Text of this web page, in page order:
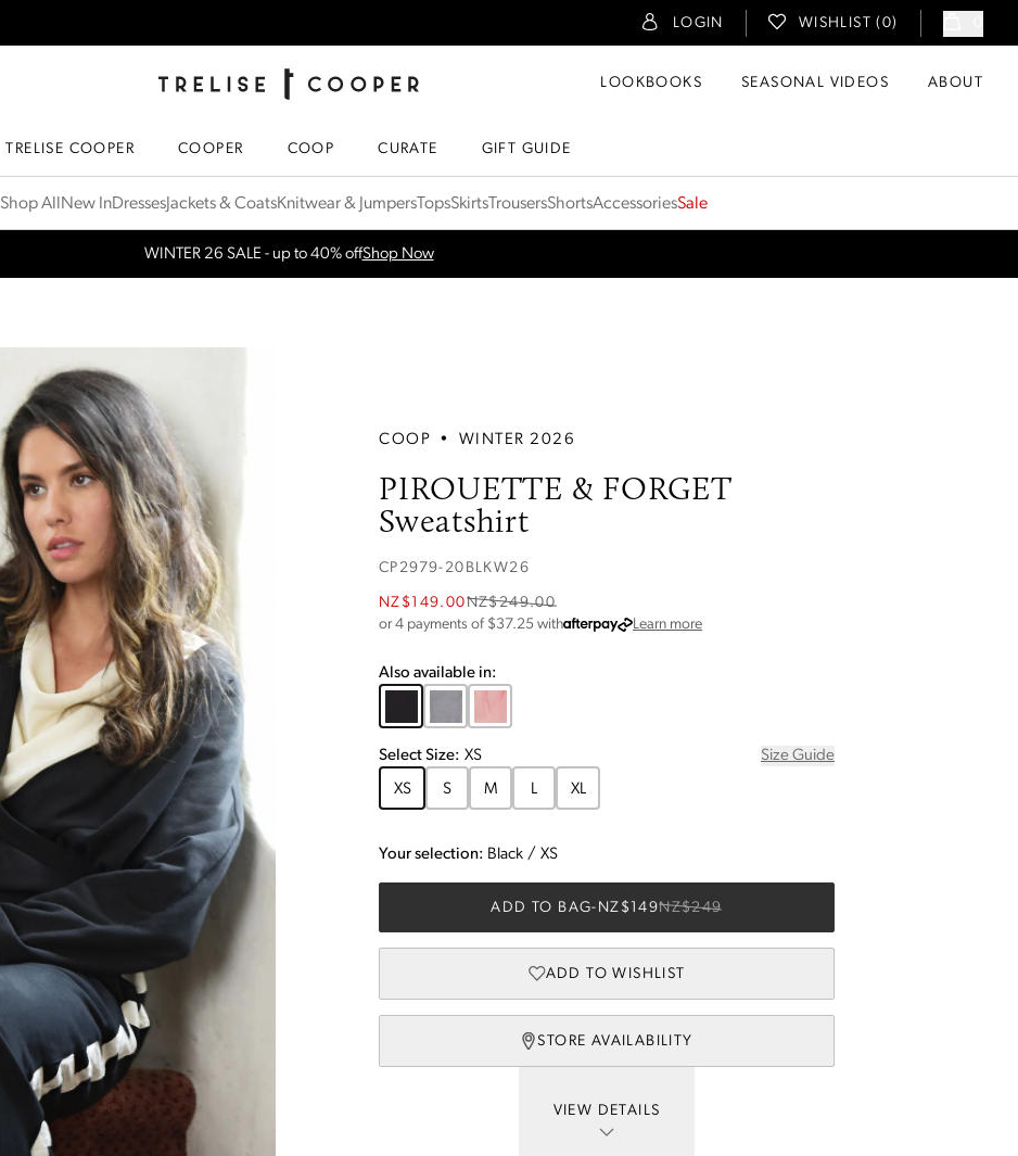
LOGIN WISHLIST ( 0)
TRELISE COOPER ONLINE
LOOKBOOKS
SEASONAL VIDEOS ABOUT
TRELISE COOPER COOPER COOP CURATE GIFT GUIDE
Shop All New InDresses Jackets & CoatsKnitwear & Jumpers TopsSkirts TrousersShortsAccessoriesSale
Free Shipping for orders over $300 in NZ & AUMore Info
COOP • WINTER 2026
PIROUETTE & FORGET
Sweatshirt
CP2979-20BLKW26
NZ$149.00NZ$249.00
or 4 payments of $37.25 with Learn moreabout Afterpay
Also available in:
Select Size: XS Size Guide
XS S M L XL
Your selection: Black / XS
ADD TO BAG- NZ$149NZ$249
ADD TO WISHLIST
STORE AVAILABILITY
VIEW DETAILS